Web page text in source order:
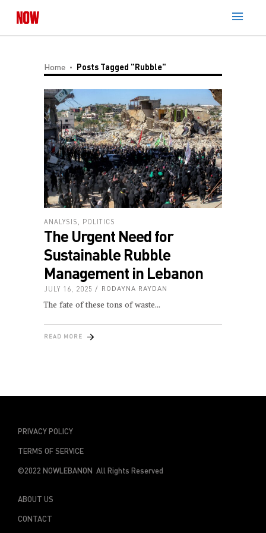
Home Posts Tagged "Rubble"
ANALYSIS POLITICS
The Urgent Need for
Sustainable Rubble
Management in Lebanon
JULY 16, 2025 RODAYNA RAYDAN
The fate of these tons of waste
READ MORE
PRIVACY POLICY
TERMS OF SERVICE
©2022 NOWLEBANON All Rights Reserved
ABOUT US
CONTACT